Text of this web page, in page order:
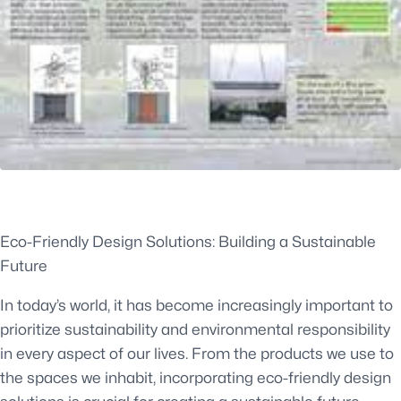
Eco-Friendly Design Solutions: Building a Sustainable
Future
In today’s world, it has become increasingly important to
prioritize sustainability and environmental responsibility
in every aspect of our lives. From the products we use to
the spaces we inhabit, incorporating eco-friendly design